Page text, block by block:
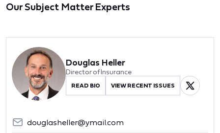
Our Subject Matter Experts
Douglas Heller
Director of Insurance
READ BIO VIEW RECENT ISSUES
douglasheller@ymail.com